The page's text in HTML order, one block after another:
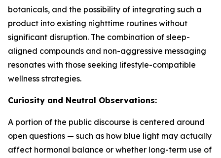
botanicals, and the possibility of integrating such a
product into existing nighttime routines without
significant disruption. The combination of sleep-
aligned compounds and non-aggressive messaging
resonates with those seeking lifestyle-compatible
wellness strategies.
Curiosity and Neutral Observations:
A portion of the public discourse is centered around
open questions — such as how blue light may actually
affect hormonal balance or whether long-term use of